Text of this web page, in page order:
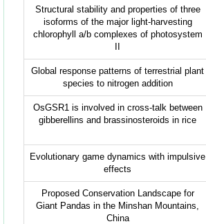
Structural stability and properties of three
isoforms of the major light-harvesting
chlorophyll a/b complexes of photosystem
Global response patterns of terrestrial plant
species to nitrogen addition
OsGSR1 is involved in cross-talk between
gibberellins and brassinosteroids in rice
Evolutionary game dynamics with impulsive
effects
Proposed Conservation Landscape for
Giant Pandas in the Minshan Mountains,
China